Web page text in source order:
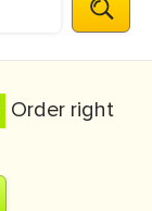
Order right